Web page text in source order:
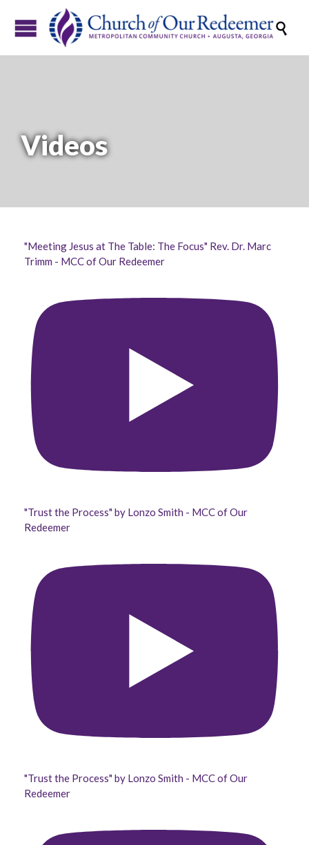

Videos
"Meeting Jesus at The Table: The Focus" Rev. Dr. Marc
Trimm - MCC of Our Redeemer
"Trust the Process" by Lonzo Smith - MCC of Our
Redeemer
"Trust the Process" by Lonzo Smith - MCC of Our
Redeemer